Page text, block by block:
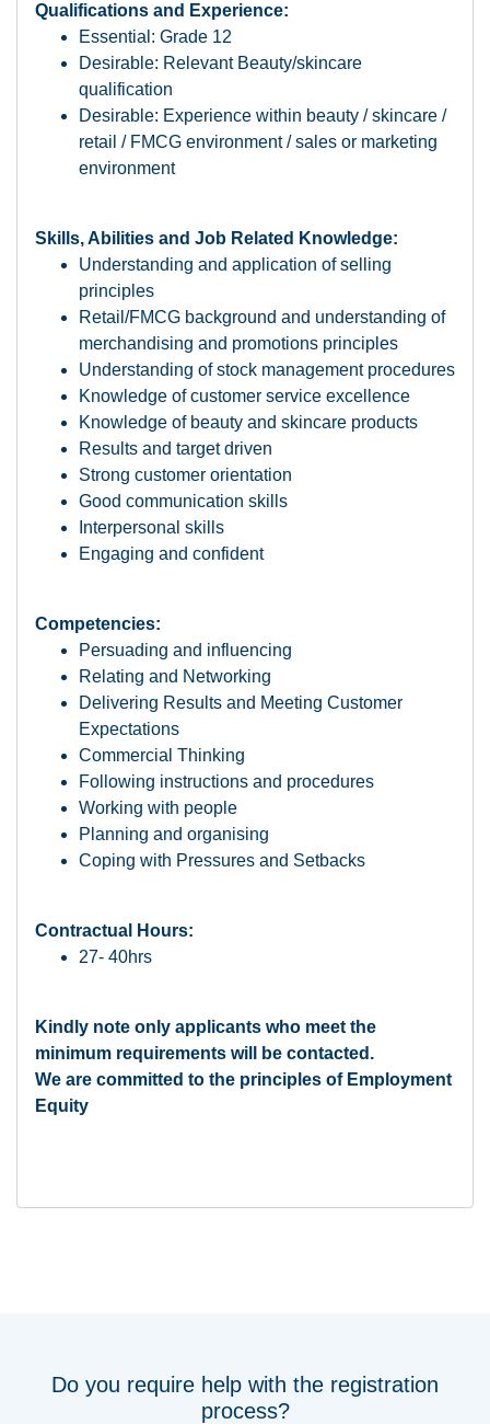
Qualifications and Experience:
Essential: Grade 12
Desirable: Relevant Beauty/skincare
qualification
Desirable: Experience within beauty / skincare /
retail / FMCG environment / sales or marketing
environment
Skills, Abilities and Job Related Knowledge:
Understanding and application of selling
principles
Retail/FMCG background and understanding of
merchandising and promotions principles
Understanding of stock management procedures
Knowledge of customer service excellence
Knowledge of beauty and skincare products
Results and target driven
Strong customer orientation
Good communication skills
Interpersonal skills
Engaging and confident
Competencies:
Persuading and influencing
Relating and Networking
Delivering Results and Meeting Customer
Expectations
Commercial Thinking
Following instructions and procedures
Working with people
Planning and organising
Coping with Pressures and Setbacks
Contractual Hours:
27- 40hrs
Kindly note only applicants who meet the
minimum requirements will be contacted.
We are committed to the principles of Employment
Equity
Do you require help with the registration
process?